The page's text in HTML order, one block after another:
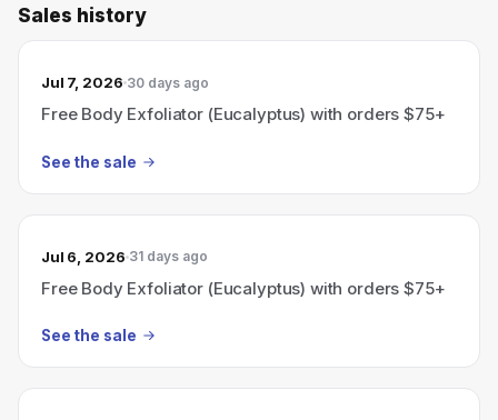
Sales history
Jul 7, 2026 30 days ago
Free Body Exfoliator (Eucalyptus) with orders $75+
See the sale
Jul 6, 2026 31 days ago
Free Body Exfoliator (Eucalyptus) with orders $75+
See the sale